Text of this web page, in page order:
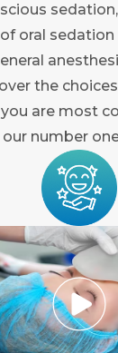
oral sedation
the
are most
number